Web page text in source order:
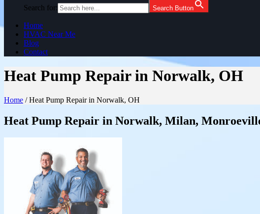
Search for: Search Button
Home
HVAC Near Me
Blog
Contact
Heat Pump Repair in Norwalk, OH
Home /Heat Pump Repair in Norwalk, OH
Heat Pump Repair in Norwalk, Milan,